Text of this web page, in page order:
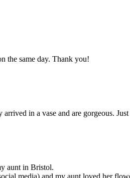
the same day. Thank you!
in a vase and are gorgeous.
aunt in Bristol.